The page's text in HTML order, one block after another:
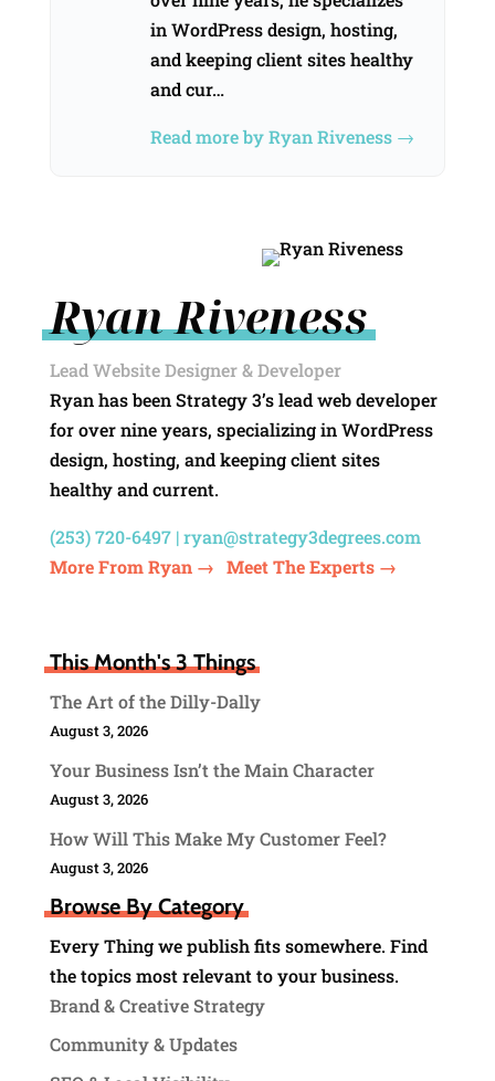
in WordPress design, hosting,
and keeping client sites healthy
and cur…
Read more by Ryan Riveness →
Ryan Riveness
Lead Website Designer & Developer
Ryan has been Strategy 3’s lead web developer
for over nine years, specializing in WordPress
design, hosting, and keeping client sites
healthy and current.
(253) 720-6497 |ryan@strategy3degrees.com
More From Ryan → Meet The Experts →
This Month's 3 Things
The Art of the Dilly-Dally
August 3, 2026
Your Business Isn’t the Main Character
August 3, 2026
How Will This Make My Customer Feel?
August 3, 2026
Browse By Category
Every Thing we publish fits somewhere. Find
the topics most relevant to your business.
Brand & Creative Strategy
Community & Updates